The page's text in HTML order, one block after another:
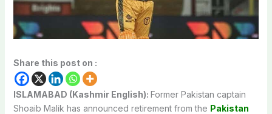
Share this post on :
ISLAMABAD (Kashmir English): Former Pakistan captain
Shoaib Malik has announced retirement from the Pakistan